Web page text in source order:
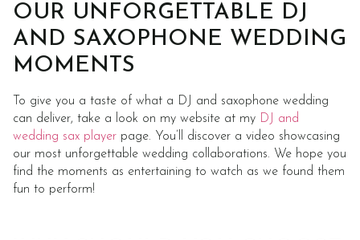
OUR UNFORGETTABLE DJ
AND SAXOPHONE WEDDING
MOMENTS
To give you a taste of what a DJ and saxophone wedding
can deliver, take a look on my website at my DJ and
wedding sax player page. You’ll discover a video showcasing
our most unforgettable wedding collaborations. We hope you
find the moments as entertaining to watch as we found them
fun to perform!